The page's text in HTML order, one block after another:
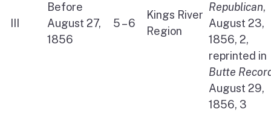
Before
August 27,
1856
5 – 6
Kings River
Region
Republican,
August 23,
1856, 2,
reprinted in
Butte
August 29,
1856, 3